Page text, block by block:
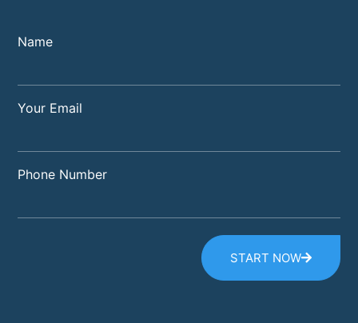
Name
Your Email
Phone Number
START NOW